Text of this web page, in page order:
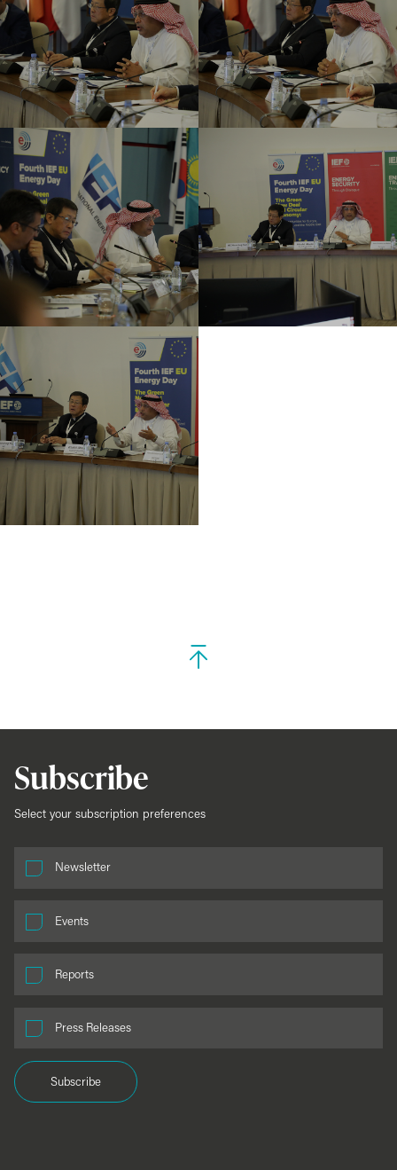
Subscribe
Select your subscription preferences
Newsletter
Events
Reports
Press Releases
Subscribe